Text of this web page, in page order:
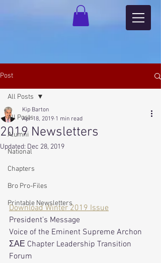
Post
All Posts
Alumni
National
Chapters
Bro Pro-Files
Printable Newsletters
All Posts
2019 Newsletters
Kip Barton
Apr 18, 2019 1 min read
Updated: Dec 28, 2019
Download Winter 2019 Issue
President’s Message
Voice of the Eminent Supreme Archon
ΣΑΕ Chapter Leadership Transition
Forum